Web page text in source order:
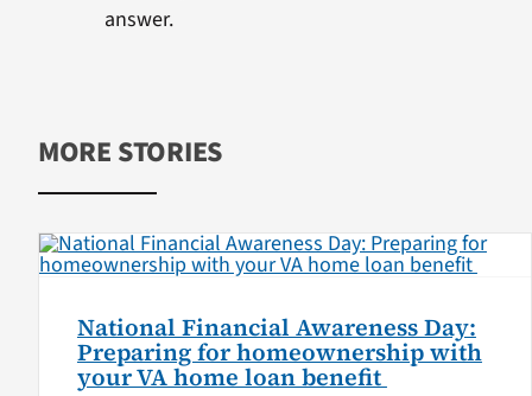
answer.
MORE STORIES
National Financial Awareness Day:
Preparing for homeownership with
your VA home loan benefit